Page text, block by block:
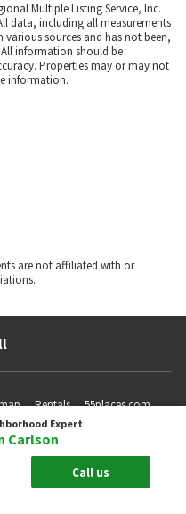
Expert
Carlson
Call us
Multiple Listing Service, Inc.
data, including all measurements
sources and has not been,
information should be
Properties may or may not
information.
are not affiliated with or
Rentals 55places.com
Take me back to the top.